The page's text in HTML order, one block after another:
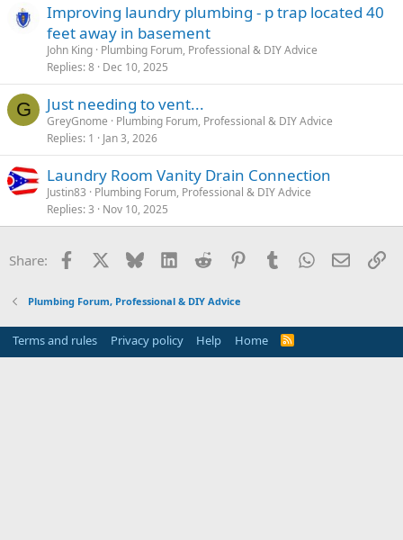
Improving laundry plumbing - p trap located 40
feet away in basement
John King Plumbing Forum, Professional & DIY Advice
Replies 8 Dec 10, 2025
G Just needing to vent...
GreyGnome
Plumbing Forum, Professional & DIY Advice
Replies 1 Jan 3, 2026
Laundry Room Vanity Drain Connection
Justin83
Plumbing Forum, Professional & DIY Advice
Replies 3 Nov 10, 2025
Share: Facebook Bluesky LinkedInReddit PinterestTumblrWhatsApp
Email
Plumbing Forum, Professional & DIY Advice
Terms and rules Privacy policy Help Home
R